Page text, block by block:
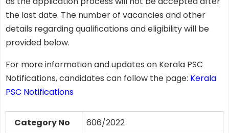
the last date. The number of vacancies and other
details regarding qualifications and eligibility will be
provided below.
For more information and updates on Kerala PSC
Notifications, candidates can follow the page: Kerala
PSC Notifications
Category No
606/2022